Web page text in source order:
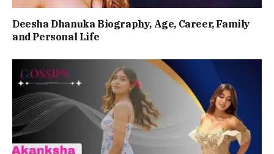
Deesha Dhanuka Biography, Age, Career, Family
and Personal Life